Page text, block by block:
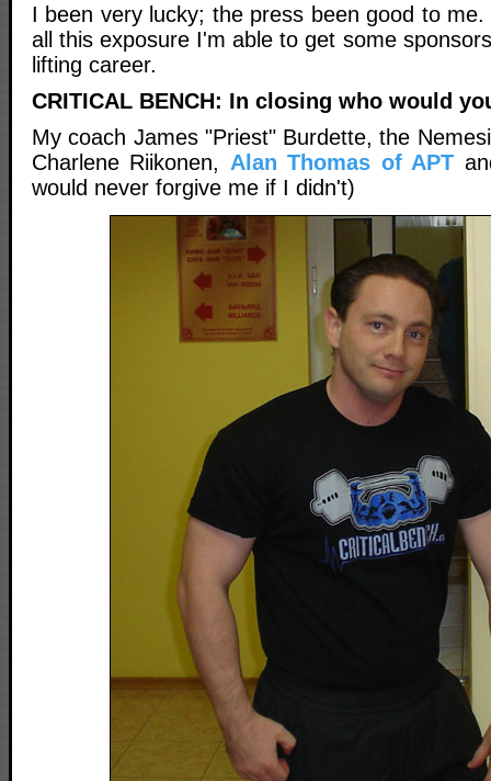
I been very lucky; the press been good to
all this exposure I'm able to get some
lifting career.
CRITICAL BENCH: In closing who would
My coach James "Priest" Burdette, the
Charlene Riikonen, Alan Thomas of APT
would never forgive me if I didn't)